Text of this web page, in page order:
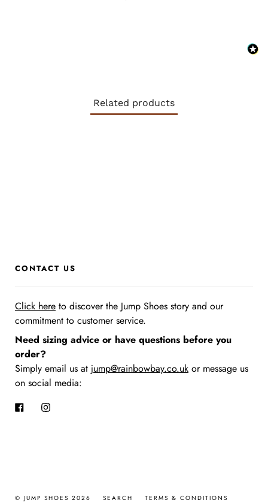
Related products
CONTACT US
Click here to discover the Jump Shoes story and our
commitment to customer service.
Need sizing advice or have questions before you
order?
Simply email us at jump@rainbowbay.co.uk or message us
on social media:
FacebookInstagram
© JUMP SHOES 2026 SEARCH TERMS & CONDITIONS